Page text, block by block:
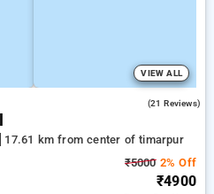
VIEW ALL
(21 Reviews)
17.61 km from center of timarpur
₹50002% Off
₹4900